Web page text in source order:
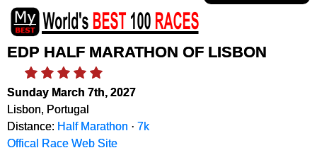
EDP HALF MARATHON OF LISBON
Sunday March 7th, 2027
Lisbon, Portugal
Distance: Half Marathon · 7k
Offical Race Web Site